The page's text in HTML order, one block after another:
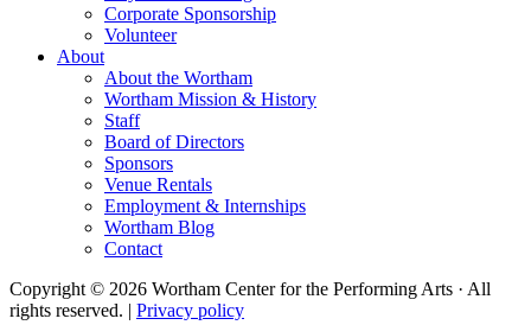
Corporate Sponsorship
Volunteer
About
About the Wortham
Wortham Mission & History
Staff
Board of Directors
Sponsors
Venue Rentals
Employment & Internships
Wortham Blog
Contact
Copyright © 2026 Wortham Center for the Performing Arts · All
rights reserved. | Privacy policy